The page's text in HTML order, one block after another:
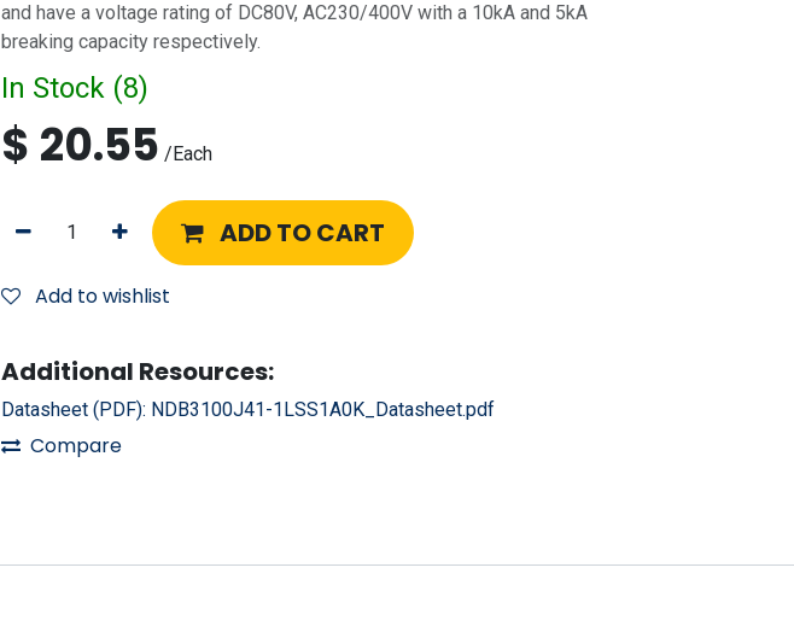
and have a voltage rating of DC80V, AC230/400V with a 10kA and 5kA
breaking capacity respectively.
In Stock (8)
$ 20.55 /Each
ADD TO CART
Add to wishlist
Additional Resources:
Datasheet (PDF): NDB3100J41-1LSS1A0K_Datasheet.pdf
Compare